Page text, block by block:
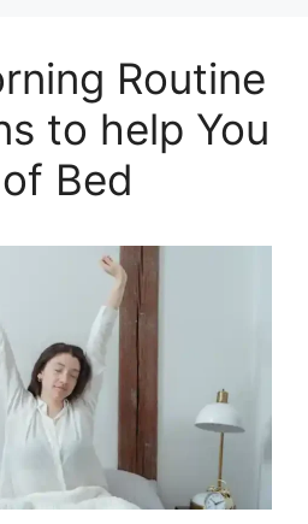
Routine
to help You
Bed